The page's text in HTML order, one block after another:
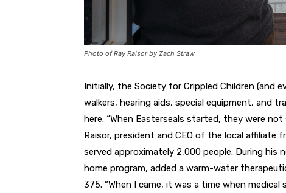
Photo of Ray Raisor by Zach Straw
Initially, the Society for Crippled Children (and
walkers, hearing aids, special equipment, and
here. “When Easterseals started, they were not
Raisor, president and CEO of the local affiliate
served approximately 2,000 people. During his
home program, added a warm-water
375. “When I came, it was a time when